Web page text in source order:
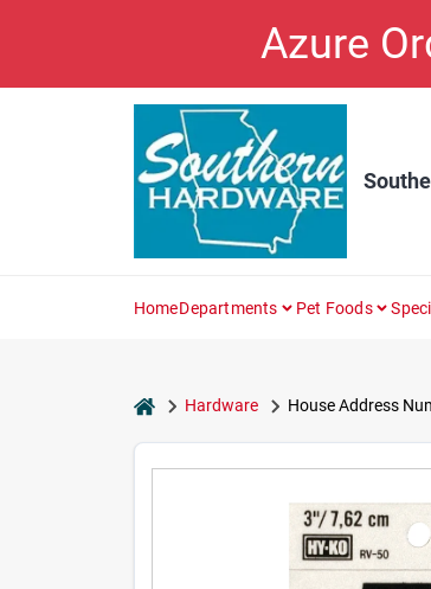
Azure
HomeDepartments Pet Foods
homeHardware House Address